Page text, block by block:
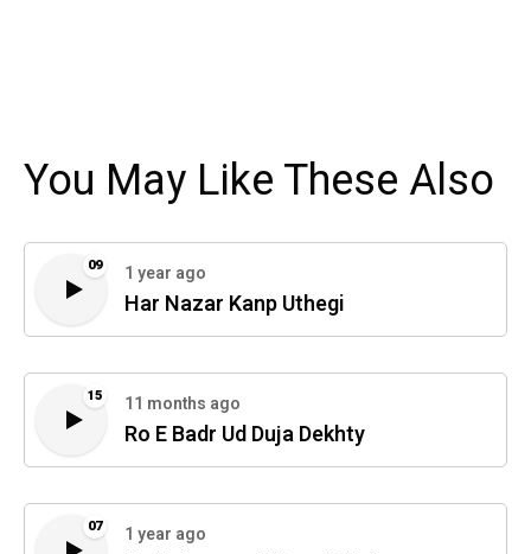
You May Like These Also
09 1 year ago
Har Nazar Kanp Uthegi
15 11 months ago
Ro E Badr Ud Duja Dekhty
07 1 year ago